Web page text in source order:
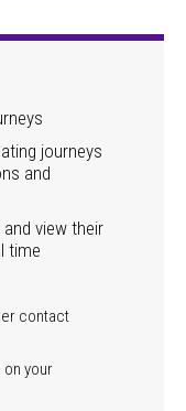
journeys
and
view their
time
contact
your